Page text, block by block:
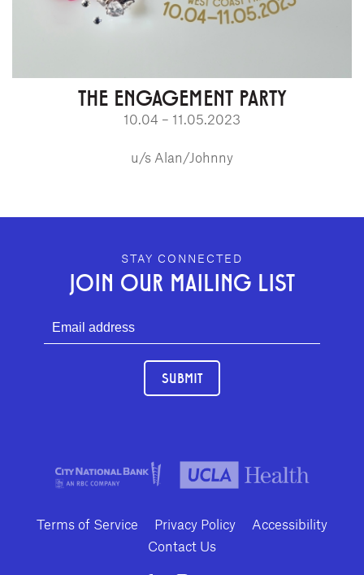
THE ENGAGEMENT PARTY
10.04 – 11.05.2023
u/s Alan/Johnny
GEFFEN PLAYHOUSE FOOTER
STAY CONNECTED
JOIN OUR MAILING LIST
SUBMIT
Terms of Service Privacy Policy
Accessibility
Contact Us